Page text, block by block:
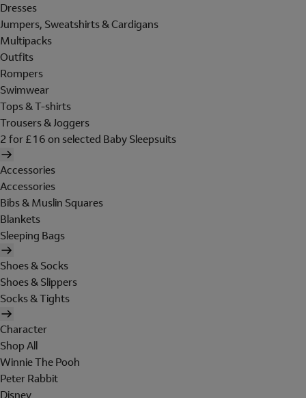
Dresses
Jumpers, Sweatshirts & Cardigans
Multipacks
Outfits
Rompers
Swimwear
Tops & T-shirts
Trousers & Joggers
2 for £16 on selected Baby Sleepsuits
Accessories
Accessories
Bibs & Muslin Squares
Blankets
Sleeping Bags
Shoes & Socks
Shoes & Slippers
Socks & Tights
Character
Shop All
Winnie The Pooh
Peter Rabbit
Disney